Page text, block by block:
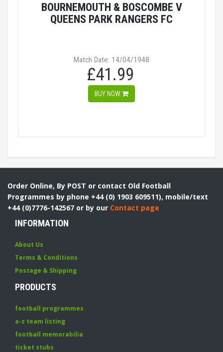
BOURNEMOUTH & BOSCOMBE V
QUEENS PARK RANGERS FC
Match Date: 14/04/1948
£41.99
BUY NOW
Order Online, By POST or contact Old Football
Programmes by phone +44 (0) 1903 609511), mobile/text
+44 (0)7776-142567 or by our Contact page
INFORMATION
About Us
Terms & Conditions
Postage & Shipping
PRODUCTS
football programmes
a-z team listing
football memorabilia
ticket stubs